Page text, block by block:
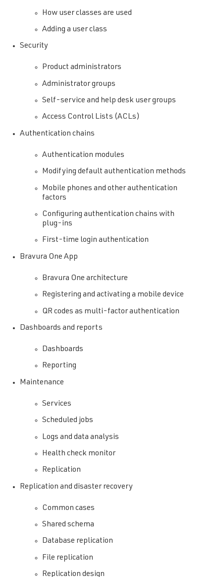
How user classes are used
Adding a user class
Security
Product administrators
Administrator groups
Self-service and help desk user groups
Access Control Lists (ACLs)
Authentication chains
Authentication modules
Modifying default authentication methods
Mobile phones and other authentication
factors
Configuring authentication chains with
plug-ins
First-time login authentication
Bravura One App
Bravura One architecture
Registering and activating a mobile device
QR codes as multi-factor authentication
Dashboards and reports
Dashboards
Reporting
Maintenance
Services
Scheduled jobs
Logs and data analysis
Health check monitor
Replication
Replication and disaster recovery
Common cases
Shared schema
Database replication
File replication
Replication design